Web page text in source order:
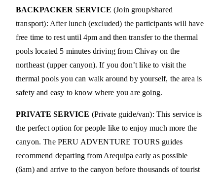
BACKPACKER SERVICE (Join group/shared
transport): After lunch (excluded) the participants will have
free time to rest until 4pm and then transfer to the thermal
pools located 5 minutes driving from Chivay on the
northeast (upper canyon). If you don’t like to visit the
thermal pools you can walk around by yourself, the area is
safety and easy to know where you are going.
PRIVATE SERVICE (Private guide/van): This service is
the perfect option for people like to enjoy much more the
canyon. The PERU ADVENTURE TOURS guides
recommend departing from Arequipa early as possible
(6am) and arrive to the canyon before thousands of tourist